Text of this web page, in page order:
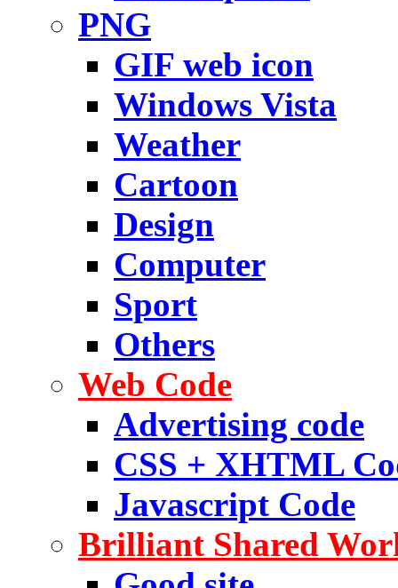
PNG
GIF web icon
Windows Vista
Weather
Cartoon
Design
Computer
Sport
Others
Web Code
Advertising code
CSS + XHTML
Javascript Code
Brilliant Shared